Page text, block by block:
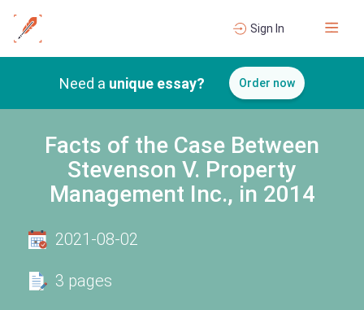
Sign In
Need a unique essay? Order now
Facts of the Case Between
Stevenson V. Property
Management Inc., in 2014
2021-08-02
3 pages